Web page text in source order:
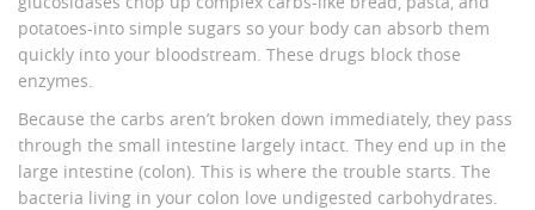
potatoes-into simple sugars so your body can absorb them
quickly into your bloodstream. These drugs block those
enzymes.
Because the carbs aren’t broken down immediately, they pass
through the small intestine largely intact. They end up in the
large intestine (colon). This is where the trouble starts. The
bacteria living in your colon love undigested carbohydrates.